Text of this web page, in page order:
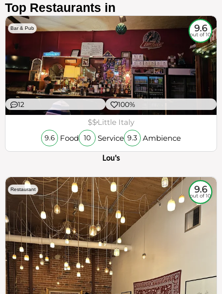
Top Restaurants in
Bar & Pub 9.6
out of 10
12 100%
$$Little Italy
9.6 Food 10 Service 9.3 Ambience
Lou's
Restaurant 9.6
out of 10